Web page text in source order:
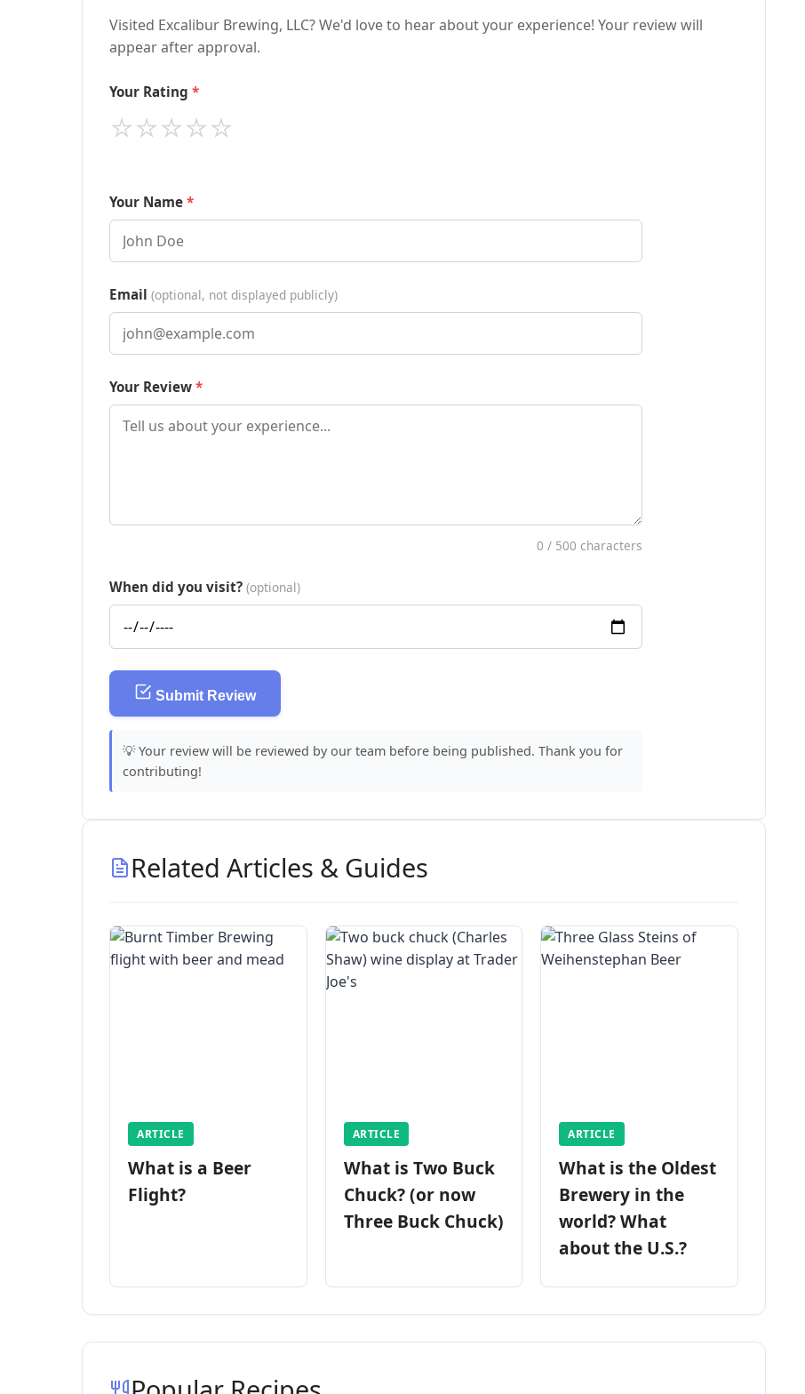
Visited Excalibur Brewing, LLC? We'd love to hear about your experience! Your review will
appear after approval.
Your Rating
⭐
⭐
⭐
⭐
⭐
Your Name
Email (optional, not displayed publicly)
Your Review
0 / 500 characters
When did you visit? (optional)
Submit Review
💡 Your review will be reviewed by our team before being published. Thank you for
contributing!
Related Articles & Guides
ARTICLE
What is a Beer
Flight?
ARTICLE
What is Two Buck
Chuck? (or now
Three Buck Chuck)
ARTICLE
What is the Oldest
Brewery in the
world? What
about the U.S.?